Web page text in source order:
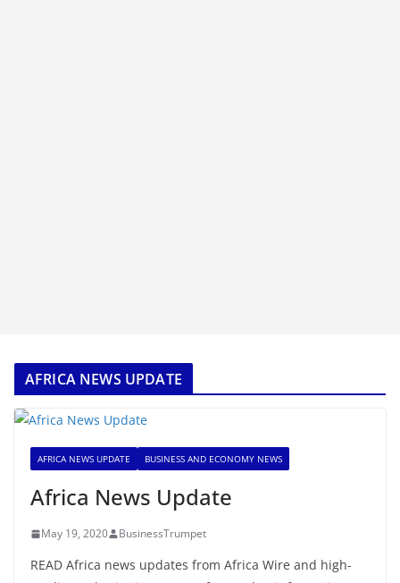
AFRICA NEWS UPDATE
AFRICA NEWS UPDATE BUSINESS AND ECONOMY NEWS
Africa News Update
May 19, 2020 BusinessTrumpet
READ Africa news updates from Africa Wire and high-